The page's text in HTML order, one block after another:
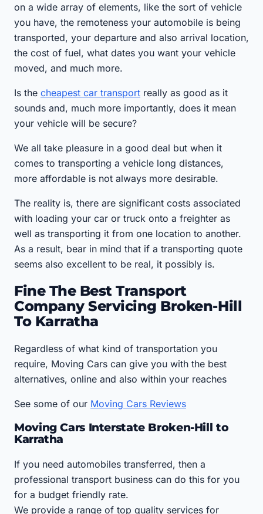
on a wide array of elements, like the sort of vehicle
you have, the remoteness your automobile is being
transported, your departure and also arrival location,
the cost of fuel, what dates you want your vehicle
moved, and much more.
Is the cheapest car transport really as good as it
sounds and, much more importantly, does it mean
your vehicle will be secure?
We all take pleasure in a good deal but when it
comes to transporting a vehicle long distances,
more affordable is not always more desirable.
The reality is, there are significant costs associated
with loading your car or truck onto a freighter as
well as transporting it from one location to another.
As a result, bear in mind that if a transporting quote
seems also excellent to be real, it possibly is.
Fine The Best Transport
Company Servicing Broken-Hill
To Karratha
Regardless of what kind of transportation you
require, Moving Cars can give you with the best
alternatives, online and also within your reaches
See some of our Moving Cars Reviews
Moving Cars Interstate Broken-Hill to
Karratha
If you need automobiles transferred, then a
professional transport business can do this for you
for a budget friendly rate.
We provide a range of top quality services for